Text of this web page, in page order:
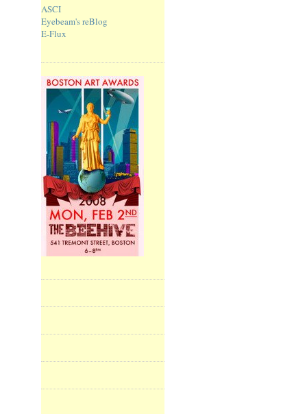
ASCI
Eyebeam's reBlog
E-Flux